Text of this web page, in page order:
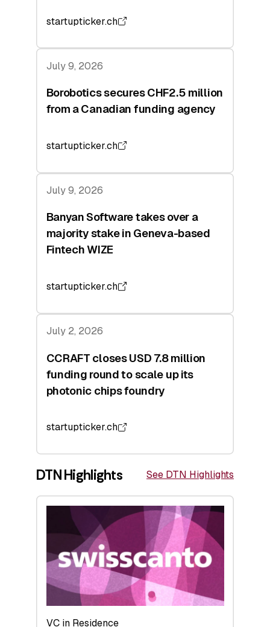
startupticker.ch
July 9, 2026
Borobotics secures CHF2.5 million
from a Canadian funding agency
startupticker.ch
July 9, 2026
Banyan Software takes over a
majority stake in Geneva-based
Fintech WIZE
startupticker.ch
July 2, 2026
CCRAFT closes USD 7.8 million
funding round to scale up its
photonic chips foundry
startupticker.ch
DTN Highlights See DTN Highlights
VC in Residence